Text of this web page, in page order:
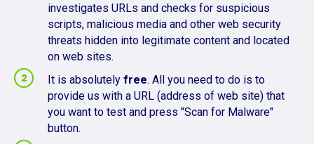
investigates URLs and checks for suspicious
scripts, malicious media and other web security
threats hidden into legitimate content and located
on web sites.
It is absolutely free. All you need to do is to
provide us with a URL (address of web site) that
you want to test and press "Scan for Malware"
button.